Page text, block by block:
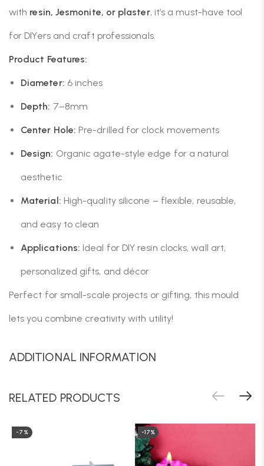
with resin, Jesmonite, or plaster, it’s a must-have tool
for DIYers and craft professionals.
Product Features:
Diameter: 6 inches
Depth: 7–8mm
Center Hole: Pre-drilled for clock movements
Design: Organic agate-style edge for a natural
aesthetic
Material: High-quality silicone – flexible, reusable,
and easy to clean
Applications: Ideal for DIY resin clocks, wall art,
personalized gifts, and décor
Perfect for small-scale projects or gifting, this mould
lets you combine creativity with utility!
ADDITIONAL INFORMATION
RELATED PRODUCTS
-7% -17%